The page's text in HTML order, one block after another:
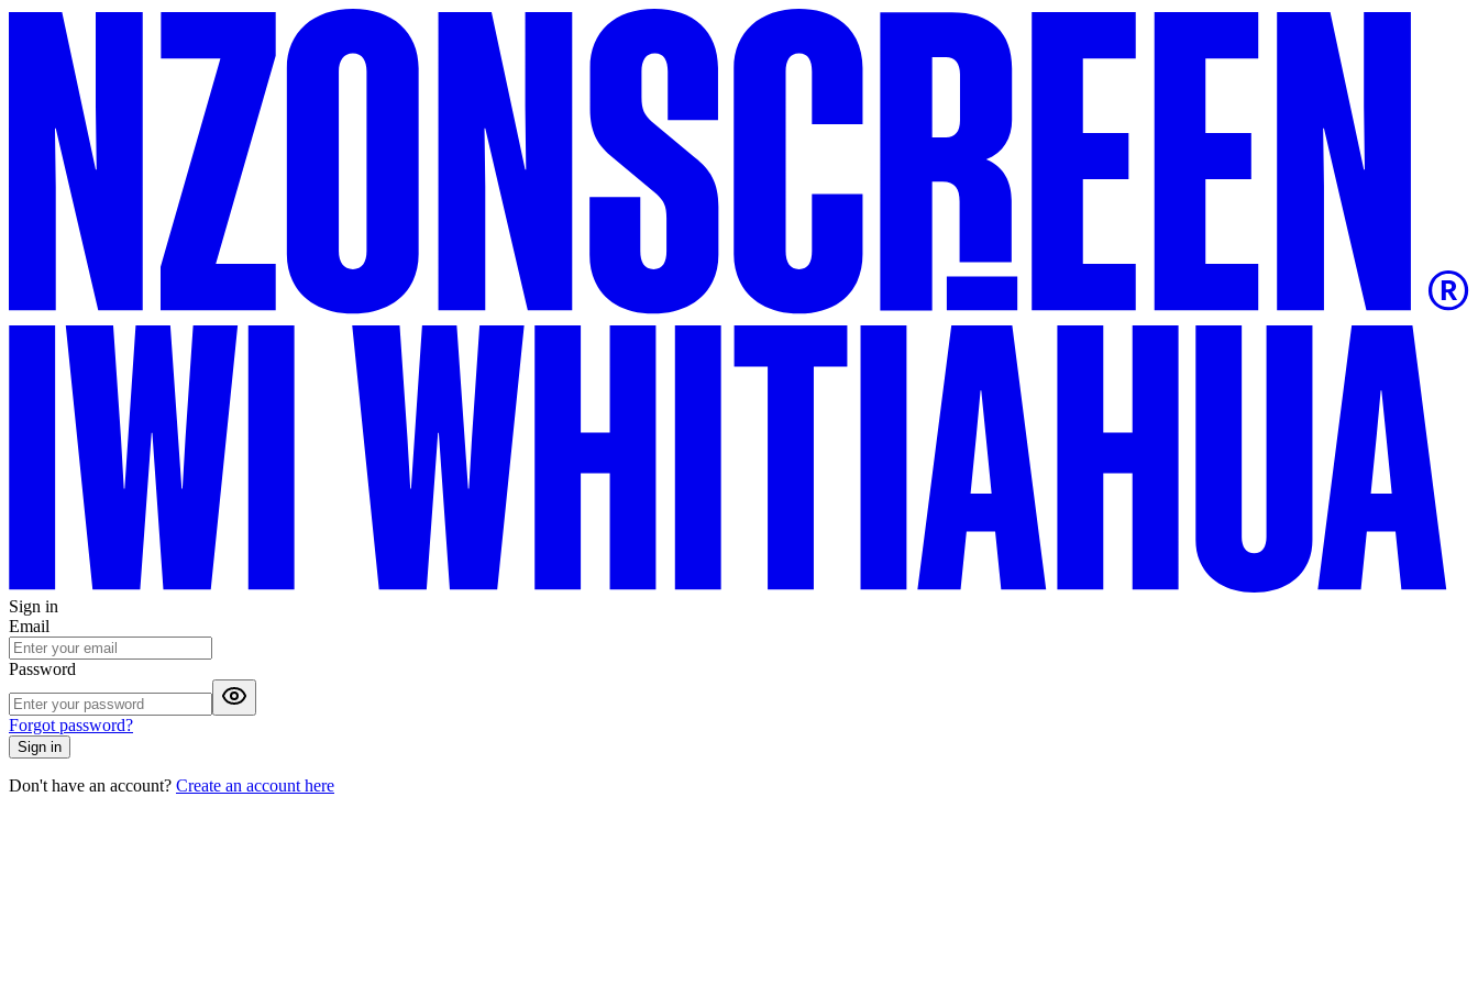
Sign in
Email
Password
Forgot password?
Sign in
Don't have an account? Create an account here